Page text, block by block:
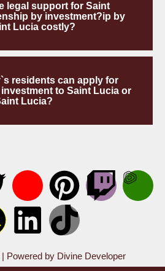
legal support for Saint
by investment?ip by
Lucia costly?
residents can apply for
to Saint Lucia or
Lucia?
Powered by Divine Developer